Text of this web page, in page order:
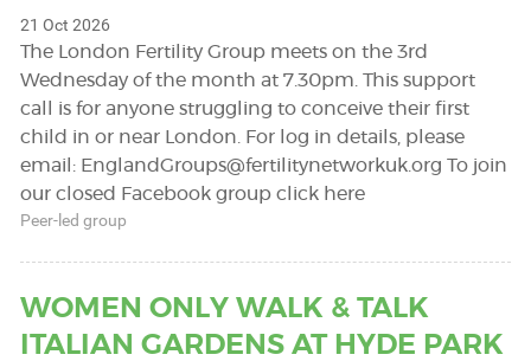
21 Oct 2026
The London Fertility Group meets on the 3rd
Wednesday of the month at 7.30pm. This support
call is for anyone struggling to conceive their first
child in or near London. For log in details, please
email: EnglandGroups@fertilitynetworkuk.org To join
our closed Facebook group click here
Peer-led group
WOMEN ONLY WALK & TALK
ITALIAN GARDENS AT HYDE PARK